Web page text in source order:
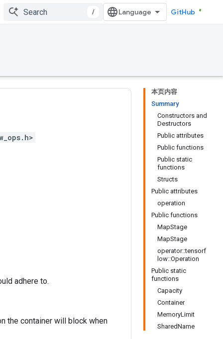
/ GitHub
本页内容
Summary
Constructors and
Destructors
Public attributes
Public functions
Public static
functions
Structs
Public attributes
operation
Public functions
MapStage
MapStage
operator::tensorf
low::Operation
Public static
functions
Capacity
Container
MemoryLimit
SharedName
adhere to.
the container will block when